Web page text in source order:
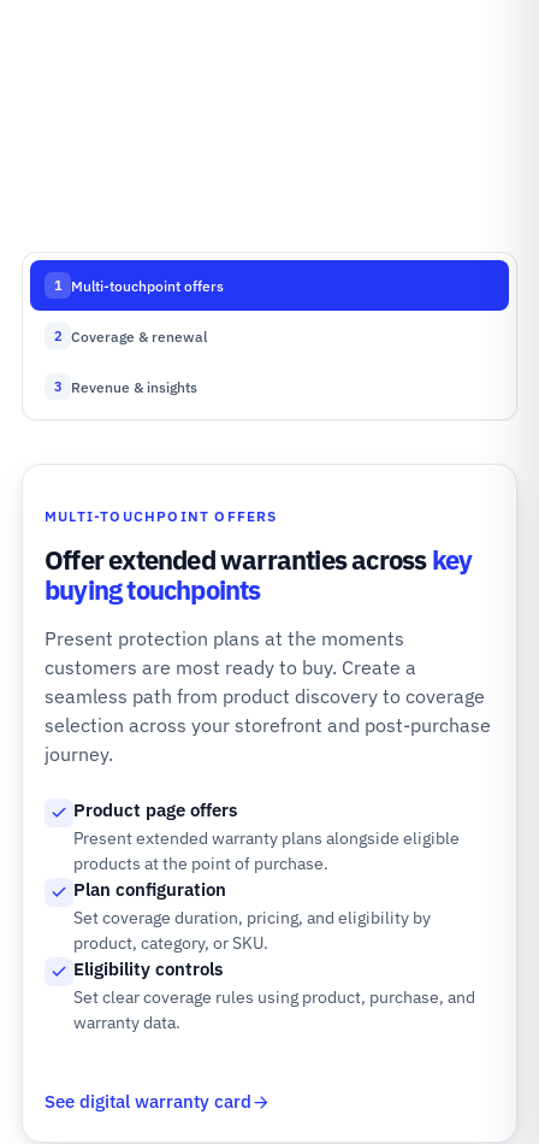
1 Multi-touchpoint offers
2 Coverage & renewal
3 Revenue & insights
MULTI-TOUCHPOINT OFFERS
Offer extended warranties acrosskey
buying touchpoints
Present protection plans at the moments
customers are most ready to buy. Create a
seamless path from product discovery to coverage
selection across your storefront and post-purchase
journey.
Product page offers
Present extended warranty plans alongside eligible
products at the point of purchase.
Plan configuration
Set coverage duration, pricing, and eligibility by
product, category, or SKU.
Eligibility controls
Set clear coverage rules using product, purchase, and
warranty data.
See digital warranty card